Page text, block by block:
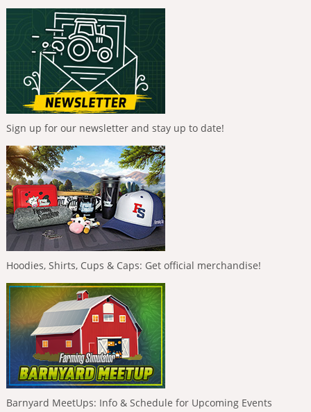
Sign up for our newsletter and stay up to date!
Hoodies, Shirts, Cups & Caps: Get official merchandise!
Barnyard MeetUps: Info & Schedule for Upcoming Events